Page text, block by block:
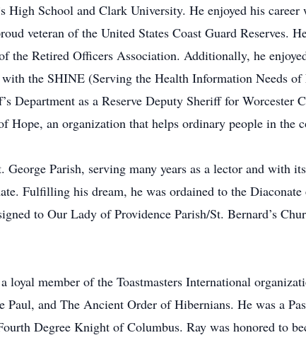
High School and Clark University. He enjoyed his
veteran of the United States Coast Guard Reserves.
the Retired Officers Association. Additionally, he
the SHINE (Serving the Health Information Needs of
Department as a Reserve Deputy Sheriff for Worcester
Hope, an organization that helps ordinary people in the
Parish, serving many years as a lector and with
Fulfilling his dream, he was ordained to the
to Our Lady of Providence Parish/St. Bernard’s
loyal member of the Toastmasters International
and The Ancient Order of Hibernians. He was a
Degree Knight of Columbus. Ray was honored to